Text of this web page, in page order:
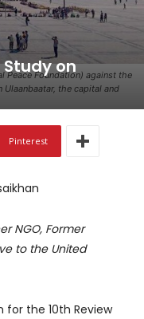
Peace Foundation) against the
the capital and
on
Pinterest
NGO, Former
to the United
for the 10th Review